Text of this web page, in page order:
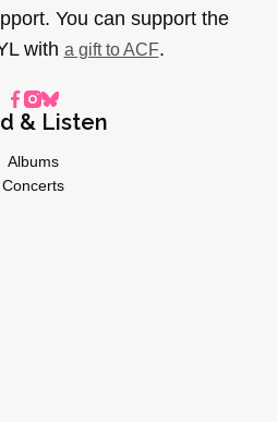
You can support the
with a gift to ACF.
& Listen
Albums
Concerts